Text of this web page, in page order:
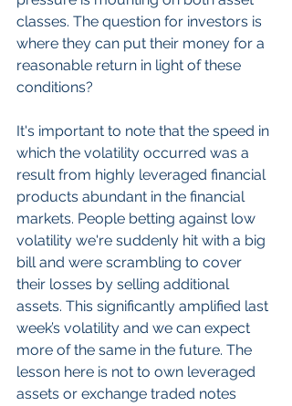
classes. The question for investors is
where they can put their money for a
reasonable return in light of these
conditions?
It's important to note that the speed in
which the volatility occurred was a
result from highly leveraged financial
products abundant in the financial
markets. People betting against low
volatility we're suddenly hit with a big
bill and were scrambling to cover
their losses by selling additional
assets. This significantly amplified last
week’s volatility and we can expect
more of the same in the future. The
lesson here is not to own leveraged
assets or exchange traded notes